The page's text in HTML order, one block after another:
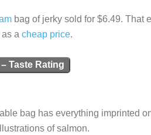
bag of jerky sold for $6.49. That
a cheap price.
Taste Rating
bag has everything imprinted
of salmon.